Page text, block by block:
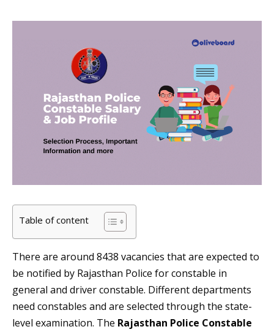
Table of content
There are around 8438 vacancies that are expected to
be notified by Rajasthan Police for constable in
general and driver constable. Different departments
need constables and are selected through the state-
level examination. The Rajasthan Police Constable